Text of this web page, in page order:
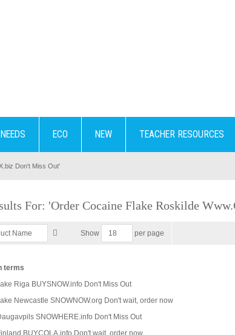
ECO NEW TEACHER RESOURCES
Don't Miss Out'
For: 'order Cocaine Flake Roskilde
Show per page
terms
Riga BUYSNOW.info Don't Miss Out
Newcastle SNOWNOW.org Don't wait, order now
SNOWHERE.info Don't Miss Out
BUYCOLA.info Don't wait, order now